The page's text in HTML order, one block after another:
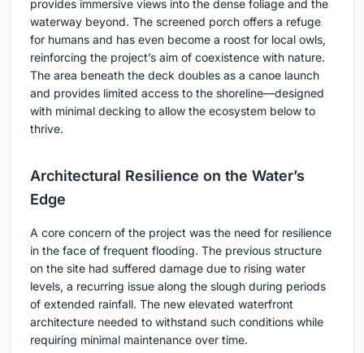
provides immersive views into the dense foliage and the
waterway beyond. The screened porch offers a refuge
for humans and has even become a roost for local owls,
reinforcing the project’s aim of coexistence with nature.
The area beneath the deck doubles as a canoe launch
and provides limited access to the shoreline—designed
with minimal decking to allow the ecosystem below to
thrive.
Architectural Resilience on the Water’s
Edge
A core concern of the project was the need for resilience
in the face of frequent flooding. The previous structure
on the site had suffered damage due to rising water
levels, a recurring issue along the slough during periods
of extended rainfall. The new elevated waterfront
architecture needed to withstand such conditions while
requiring minimal maintenance over time.